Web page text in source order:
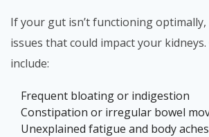
If your gut isn’t functioning optimally,
issues that could impact your
include:
Frequent bloating or indigestion
Constipation or irregular bowel
Unexplained fatigue and body aches